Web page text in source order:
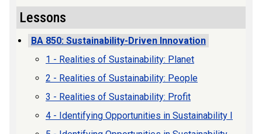
Lessons
BA 850: Sustainability-Driven Innovation
1 - Realities of Sustainability: Planet
2 - Realities of Sustainability: People
3 - Realities of Sustainability: Profit
4 - Identifying Opportunities in Sustainability I